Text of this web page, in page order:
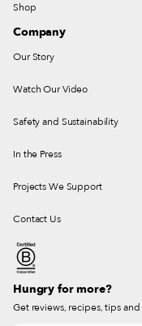
Shop
Company
Our Story
Watch Our Video
Safety and Sustainability
In the Press
Projects We Support
Contact Us
Hungry for more?
Get reviews, recipes, tips